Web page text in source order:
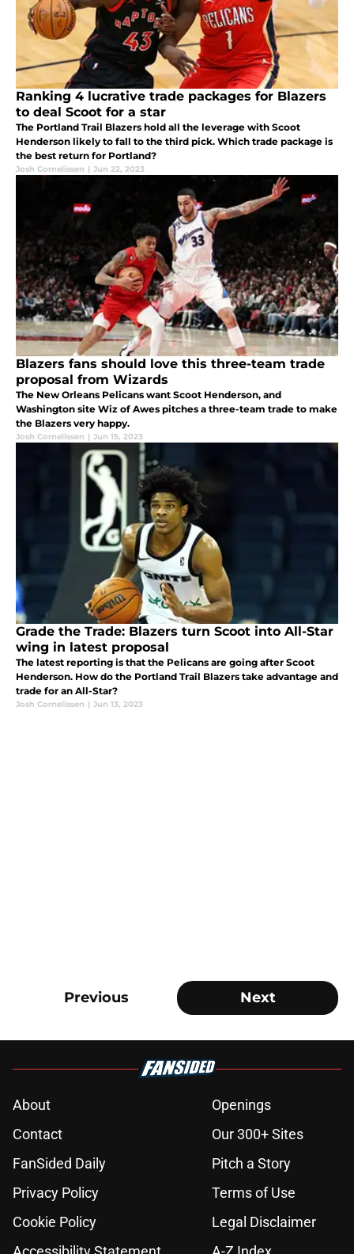
Ranking 4 lucrative trade packages for Blazers
to deal Scoot for a star
The Portland Trail Blazers hold all the leverage with Scoot
Henderson likely to fall to the third pick. Which trade package is
the best return for Portland?
Josh Cornelissen | Jun 22, 2023
Blazers fans should love this three-team trade
proposal from Wizards
The New Orleans Pelicans want Scoot Henderson, and
Washington site Wiz of Awes pitches a three-team trade to make
the Blazers very happy.
Josh Cornelissen | Jun 15, 2023
Grade the Trade: Blazers turn Scoot into All-Star
wing in latest proposal
The latest reporting is that the Pelicans are going after Scoot
Henderson. How do the Portland Trail Blazers take advantage and
trade for an All-Star?
Josh Cornelissen | Jun 13, 2023
Previous Next
About
Openings
Contact
Our 300+ Sites
FanSided Daily
Pitch a Story
Privacy Policy
Terms of Use
Cookie Policy
Legal Disclaimer